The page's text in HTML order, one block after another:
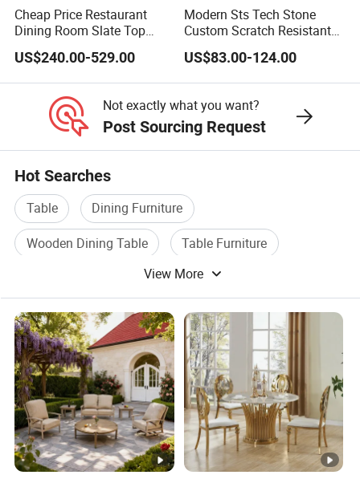
Product Care
Wipe clean with a soft, dry cloth. To protect finish, avoid the use of chemicals
Cheap Price Restaurant
Dining Room Slate Top
Dining Table Set for 6 8
Seater Chairs
US$240.00-529.00
Modern Sts Tech Stone
Custom Scratch Resistant
Lightweight Dining Table
US$83.00-124.00
Not exactly what you want?
Post Sourcing Request
Hot Searches
Table
Dining Furniture
Wooden Dining Table
Table Furniture
Restaurant Table
View More